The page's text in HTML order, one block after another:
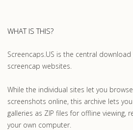
WHAT IS THIS?
Screencaps.US is the central
screencap websites.
While the individual sites let you
screenshots online, this archive lets
galleries as ZIP files for offline viewing,
your own computer.